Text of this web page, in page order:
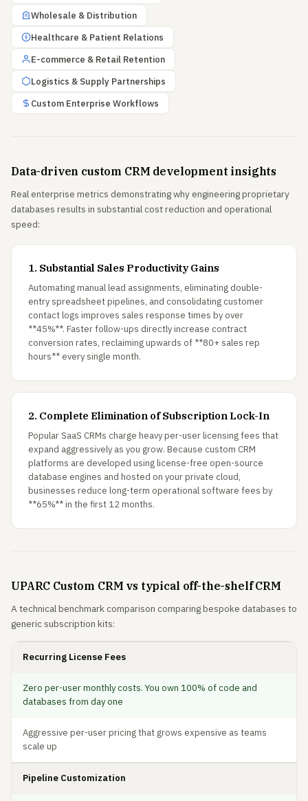
Wholesale & Distribution
Healthcare & Patient Relations
E-commerce & Retail Retention
Logistics & Supply Partnerships
Custom Enterprise Workflows
Data-driven custom CRM development insights
Real enterprise metrics demonstrating why engineering proprietary
databases results in substantial cost reduction and operational
speed:
1. Substantial Sales Productivity Gains
Automating manual lead assignments, eliminating double-
entry spreadsheet pipelines, and consolidating customer
contact logs improves sales response times by over
**45%**. Faster follow-ups directly increase contract
conversion rates, reclaiming upwards of **80+ sales rep
hours** every single month.
2. Complete Elimination of Subscription Lock-In
Popular SaaS CRMs charge heavy per-user licensing fees that
expand aggressively as you grow. Because custom CRM
platforms are developed using license-free open-source
database engines and hosted on your private cloud,
businesses reduce long-term operational software fees by
**65%** in the first 12 months.
UPARC Custom CRM vs typical off-the-shelf CRM
A technical benchmark comparison comparing bespoke databases to
generic subscription kits:
Recurring License Fees
Zero per-user monthly costs. You own 100% of code and
databases from day one
Aggressive per-user pricing that grows expensive as teams
scale up
Pipeline Customization